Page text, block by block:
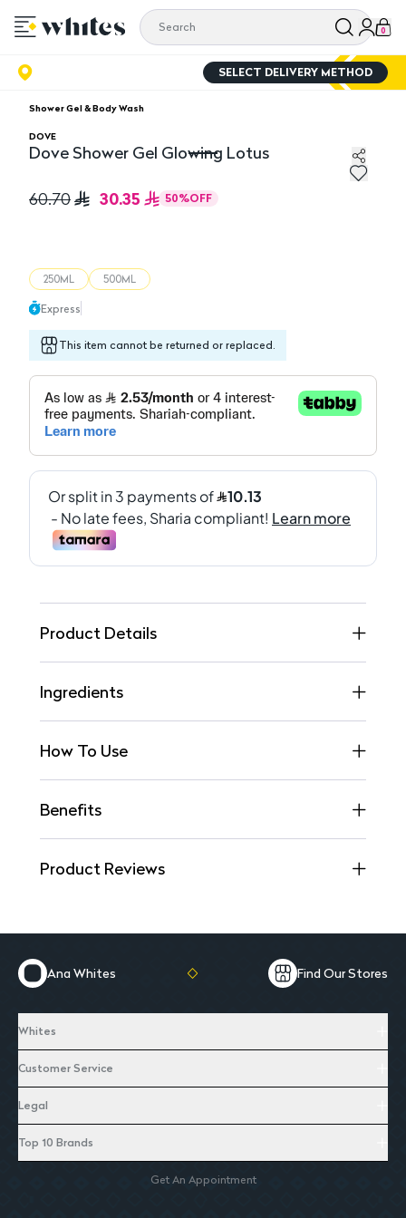
0
SELECT DELIVERY METHOD
Shower Gel & Body Wash
DOVE
Dove Shower Gel Glowing Lotus
60.70 30.35 50%OFF
250ML 500ML
Express
This item cannot be returned or replaced.
Product Details
Ingredients
How To Use
Benefits
Product Reviews
Ana Whites Find Our Stores
Whites
Customer Service
Legal
Top 10 Brands
Get An Appointment